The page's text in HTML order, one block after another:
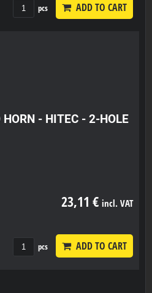
pcs ADD TO CART
- HITEC - 2-HOLE
23,11 € incl. VAT
pcs ADD TO CART